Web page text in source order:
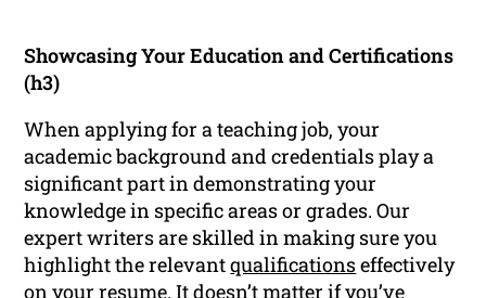
Showcasing Your Education and Certifications
(h3)
When applying for a teaching job, your
academic background and credentials play a
significant part in demonstrating your
knowledge in specific areas or grades. Our
expert writers are skilled in making sure you
highlight the relevantqualificationseffectively
on your resume. It doesn’t matter if you’ve